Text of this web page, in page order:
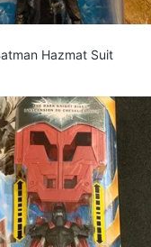
Hazmat Suit